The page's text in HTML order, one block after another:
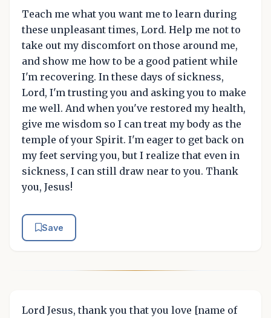
Teach me what you want me to learn during
these unpleasant times, Lord. Help me not to
take out my discomfort on those around me,
and show me how to be a good patient while
I'm recovering. In these days of sickness,
Lord, I'm trusting you and asking you to make
me well. And when you've restored my health,
give me wisdom so I can treat my body as the
temple of your Spirit. I'm eager to get back on
my feet serving you, but I realize that even in
sickness, I can still draw near to you. Thank
you, Jesus!
Save
Lord Jesus, thank you that you love [name of